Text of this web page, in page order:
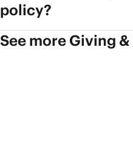
policy?
See more Giving